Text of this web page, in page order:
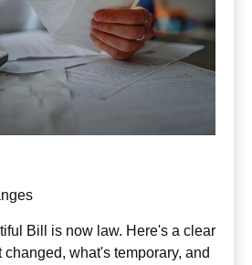
Bill is now law. Here's a clear
what's temporary, and